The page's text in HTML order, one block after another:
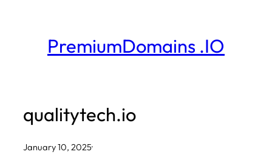
PremiumDomains .IO
qualitytech.io
January 10, 2025·